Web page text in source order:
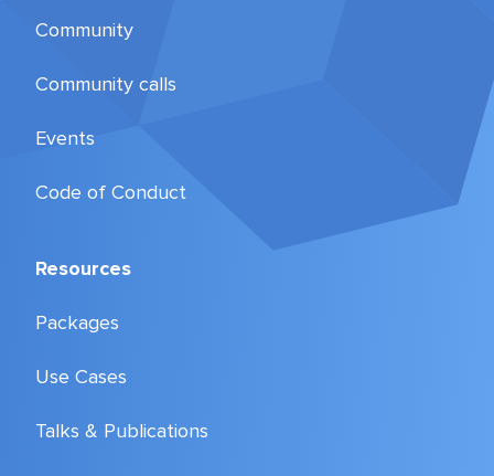
Community
Community calls
Events
Code of Conduct
Resources
Packages
Use Cases
Talks & Publications